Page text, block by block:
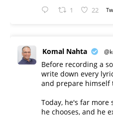
1 22
Komal Nahta
Before recording a
write down every
and prepare himself
Today, he's far more
he chooses, and he